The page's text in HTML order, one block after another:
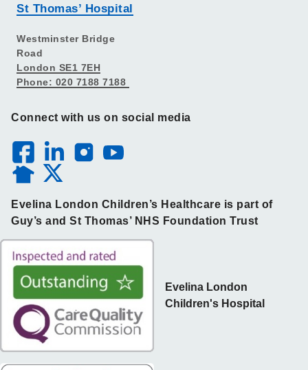
St Thomas’ Hospital
Westminster Bridge
Road
London SE1 7EH
Phone: 020 7188 7188
Connect with us on social media
Evelina London Children’s Healthcare is part of
Guy’s and St Thomas’ NHS Foundation Trust
Evelina London
Children's Hospital